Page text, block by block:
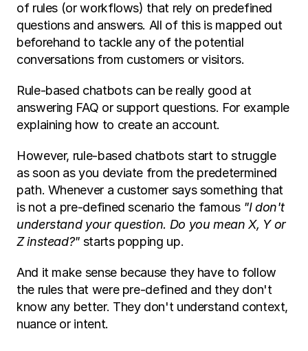
of rules (or workflows) that rely on predefined
questions and answers. All of this is mapped out
beforehand to tackle any of the potential
conversations from customers or visitors.
Rule-based chatbots can be really good at
answering FAQ or support questions. For example
explaining how to create an account.
However, rule-based chatbots start to struggle
as soon as you deviate from the predetermined
path. Whenever a customer says something that
is not a pre-defined scenario the famous "I don't
understand your question. Do you mean X, Y or
Z instead?" starts popping up.
And it make sense because they have to follow
the rules that were pre-defined and they don't
know any better. They don't understand context,
nuance or intent.